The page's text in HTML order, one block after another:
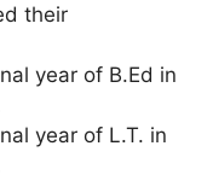
their
year of B.Ed in
year of L.T. in